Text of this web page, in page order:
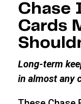
Chase
Cards
Long-term
in almost any